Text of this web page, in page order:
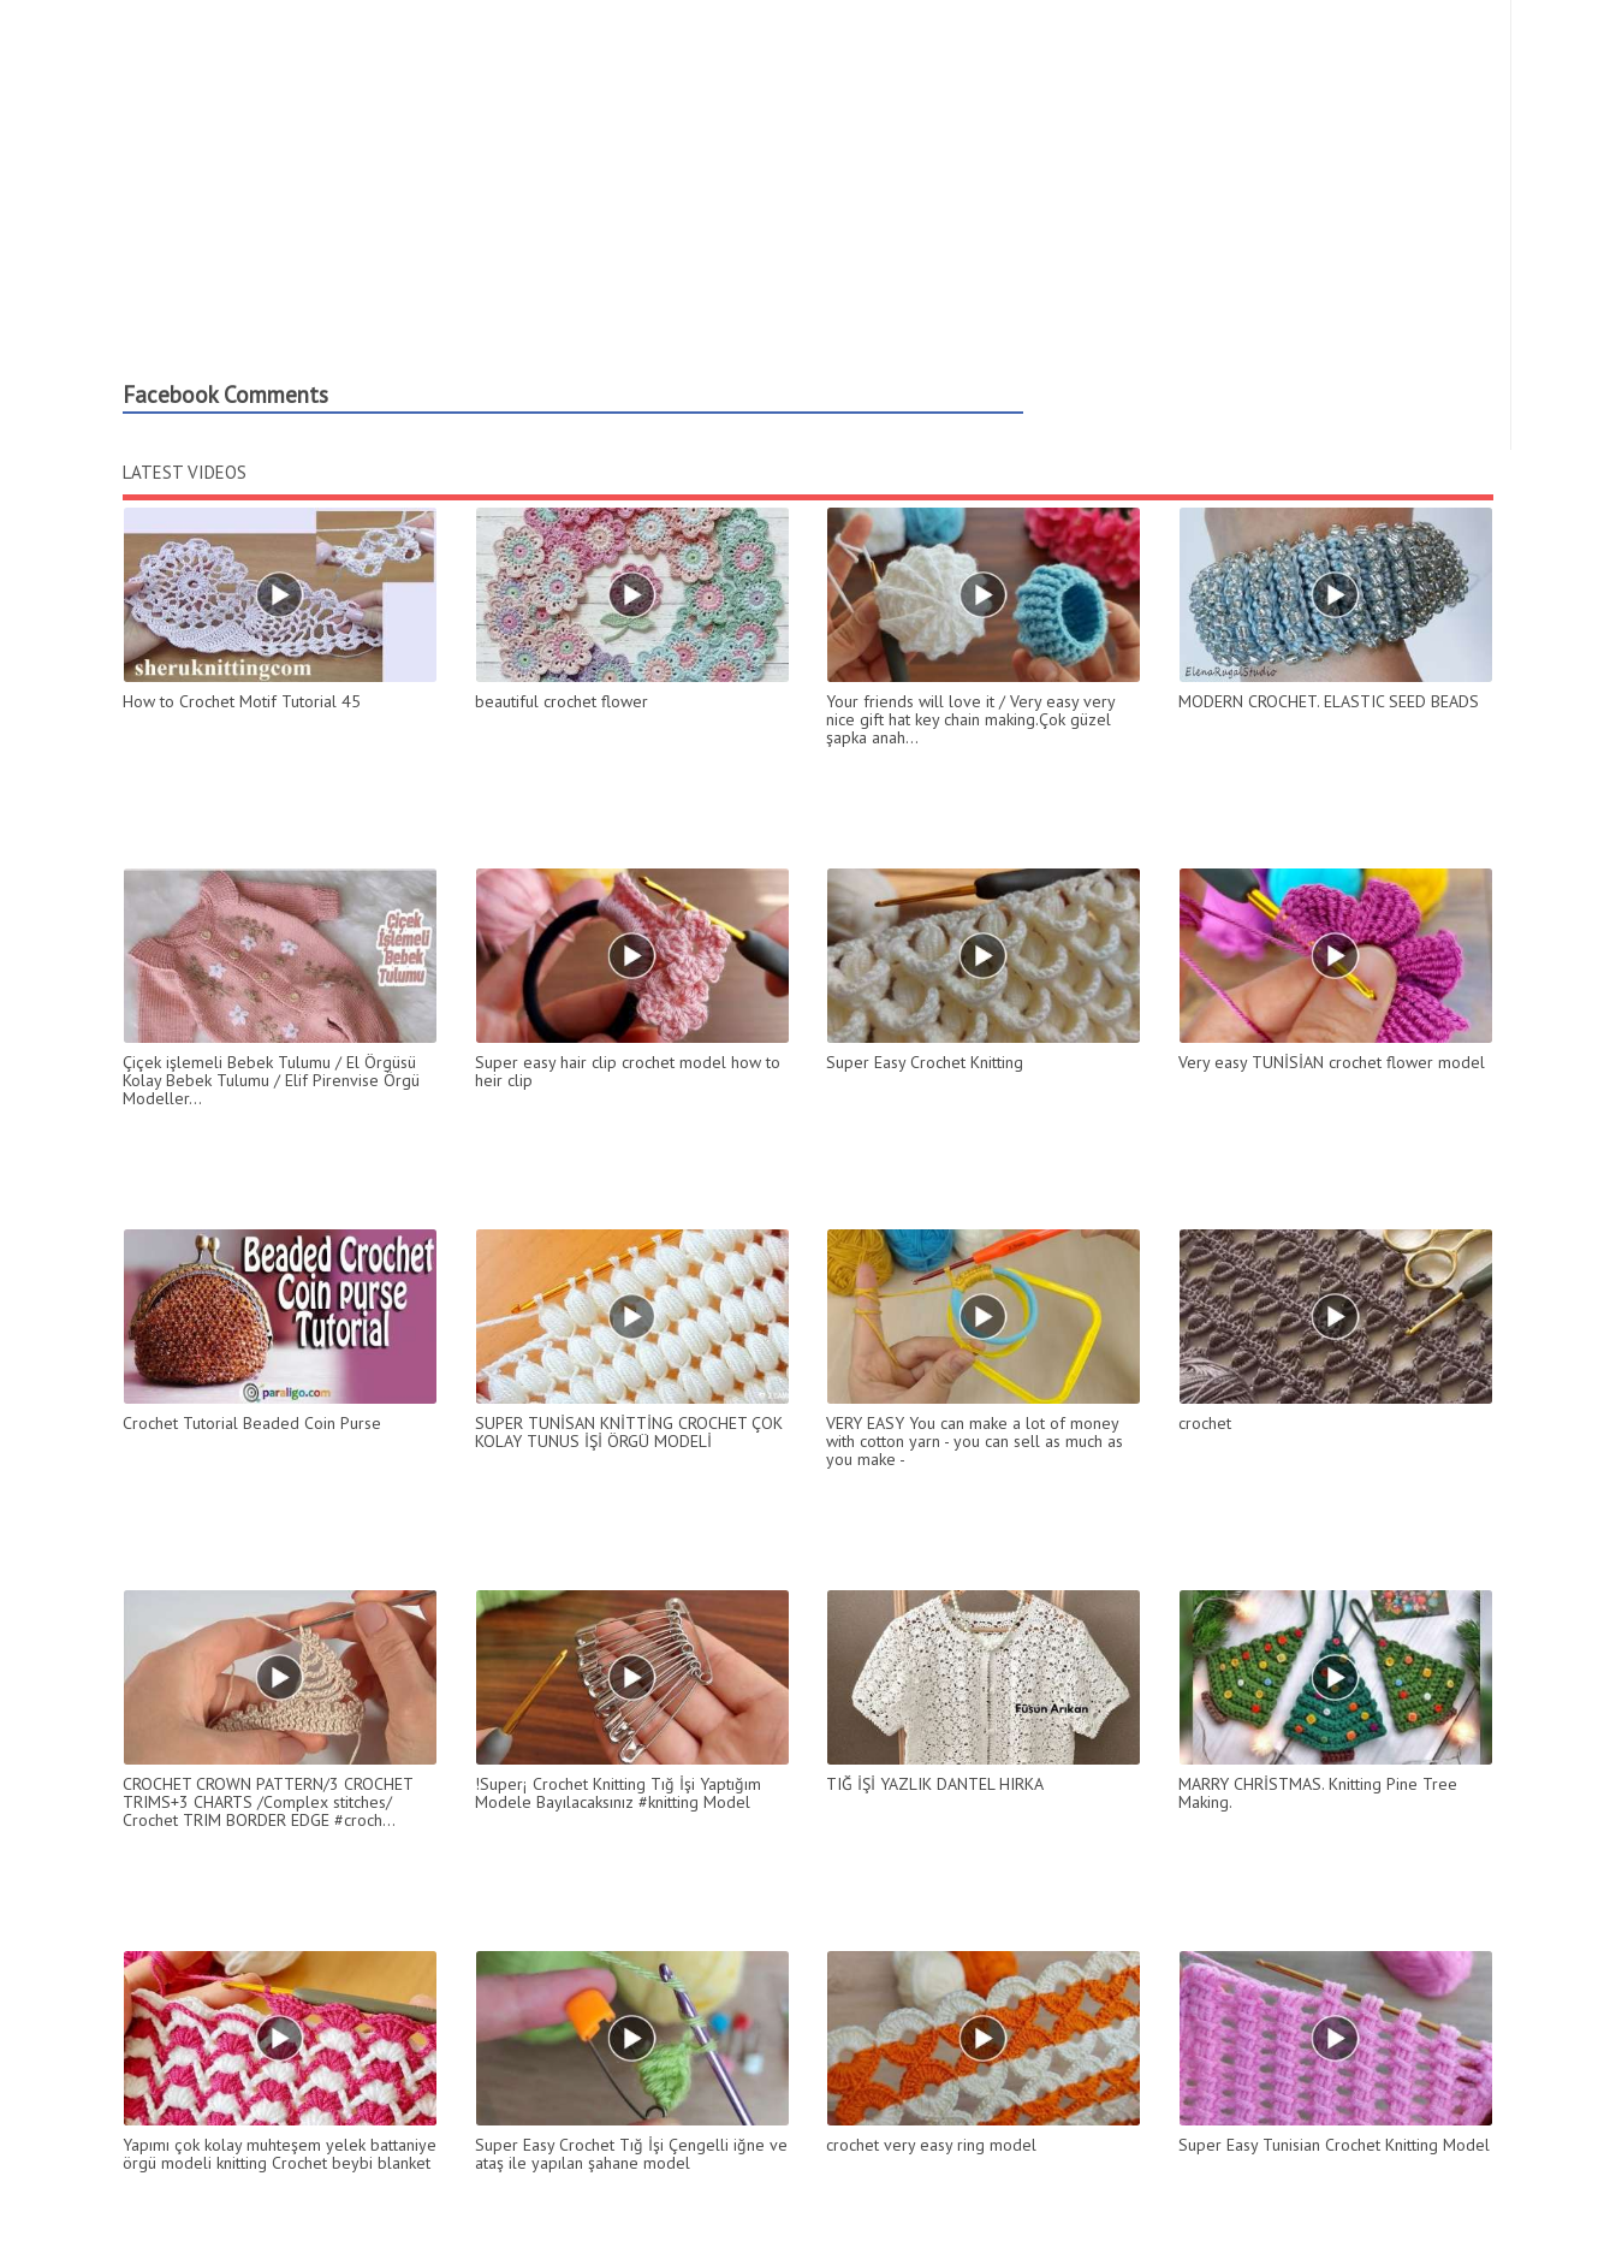
Facebook Comments
LATEST VIDEOS
How to Crochet Motif Tutorial 45 beautiful crochet flower
Your friends will love it / Very easy very
nice gift hat key chain making.Çok güzel
şapka anah...
MODERN CROCHET. ELASTIC SEED BEADS
Çiçek işlemeli Bebek Tulumu / El Örgüsü
Kolay Bebek Tulumu / Elif Pirenvise Örgü
Modeller...
Super easy hair clip crochet model how to
heir clip
Super Easy Crochet Knitting Very easy TUNİSİAN crochet flower model
Crochet Tutorial Beaded Coin Purse
SUPER TUNİSAN KNİTTİNG CROCHET ÇOK
KOLAY TUNUS İŞİ ÖRGÜ MODELİ
VERY EASY You can make a lot of money
with cotton yarn - you can sell as much as
you make -
crochet
CROCHET CROWN PATTERN/3 CROCHET
TRIMS+3 CHARTS /Complex stitches/
Crochet TRIM BORDER EDGE #croch...
!Super¡ Crochet Knitting Tığ İşi Yaptığım
Modele Bayılacaksınız #knitting Model
TIĞ İŞİ YAZLIK DANTEL HIRKA
MARRY CHRİSTMAS. Knitting Pine Tree
Making.
Yapımı çok kolay muhteşem yelek battaniye
örgü modeli knitting Crochet beybi blanket
Super Easy Crochet Tığ İşi Çengelli iğne ve
ataş ile yapılan şahane model
crochet very easy ring model Super Easy Tunisian Crochet Knitting Model